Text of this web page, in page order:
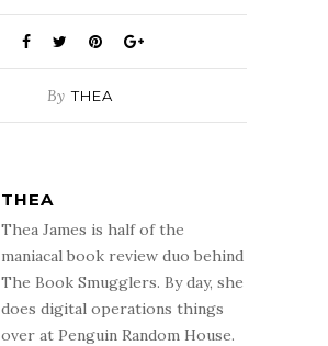
By THEA
THEA
Thea James is half of the
maniacal book review duo behind
The Book Smugglers. By day, she
does digital operations things
over at Penguin Random House.